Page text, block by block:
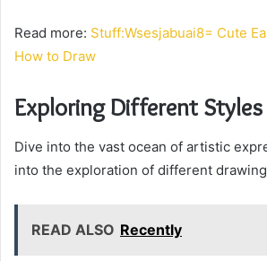
Read more: Stuff:Wsesjabuai8= Cute
How to Draw
Exploring Different Styles
Dive into the vast ocean of artistic
into the exploration of different
READ ALSO Recently